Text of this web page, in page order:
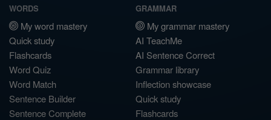
WORDS
My word mastery
Quick study
Flashcards
Word Quiz
Word Match
Sentence Builder
Sentence Complete
GRAMMAR
My grammar mastery
AI TeachMe
AI Sentence Correct
Grammar library
Inflection showcase
Quick study
Flashcards